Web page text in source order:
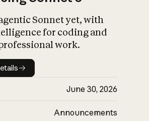
Sonnet yet, with
for coding and
work.
details
June 30, 2026
Announcements